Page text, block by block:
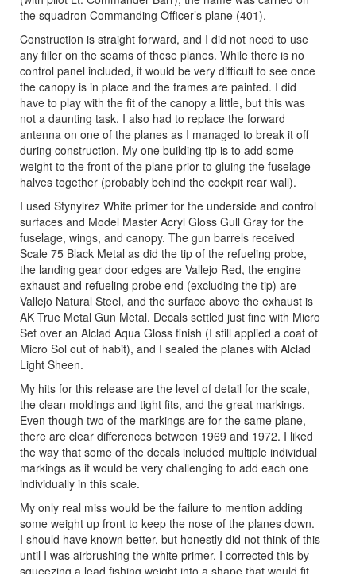
the squadron Commanding Officer’s plane (401).
Construction is straight forward, and I did not need to use
any filler on the seams of these planes. While there is no
control panel included, it would be very difficult to see once
the canopy is in place and the frames are painted. I did
have to play with the fit of the canopy a little, but this was
not a daunting task. I also had to replace the forward
antenna on one of the planes as I managed to break it off
during construction. My one building tip is to add some
weight to the front of the plane prior to gluing the fuselage
halves together (probably behind the cockpit rear wall).
I used Stynylrez White primer for the underside and control
surfaces and Model Master Acryl Gloss Gull Gray for the
fuselage, wings, and canopy. The gun barrels received
Scale 75 Black Metal as did the tip of the refueling probe,
the landing gear door edges are Vallejo Red, the engine
exhaust and refueling probe end (excluding the tip) are
Vallejo Natural Steel, and the surface above the exhaust is
AK True Metal Gun Metal. Decals settled just fine with Micro
Set over an Alclad Aqua Gloss finish (I still applied a coat of
Micro Sol out of habit), and I sealed the planes with Alclad
Light Sheen.
My hits for this release are the level of detail for the scale,
the clean moldings and tight fits, and the great markings.
Even though two of the markings are for the same plane,
there are clear differences between 1969 and 1972. I liked
the way that some of the decals included multiple individual
markings as it would be very challenging to add each one
individually in this scale.
My only real miss would be the failure to mention adding
some weight up front to keep the nose of the planes down.
I should have known better, but honestly did not think of this
until I was airbrushing the white primer. I corrected this by
squeezing a lead fishing weight into a shape that would fit